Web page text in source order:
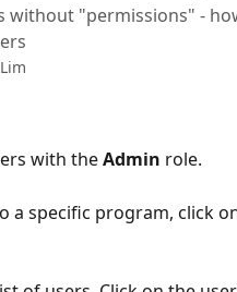
without "permissions" -
with the Admin role.
a specific program, click